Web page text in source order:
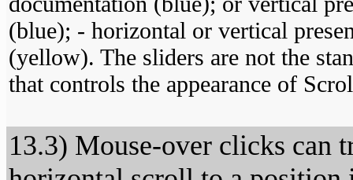
(blue); - horizontal or vertical
(yellow). The sliders are not the
that controls the appearance of
13.3) Mouse-over clicks can